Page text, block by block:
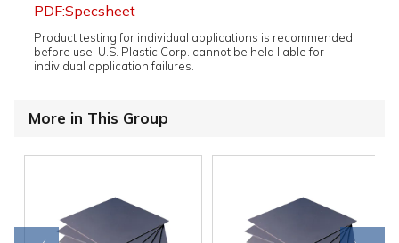
PDF:Specsheet
Product testing for individual applications is recommended
before use. U.S. Plastic Corp. cannot be held liable for
individual application failures.
More in This Group